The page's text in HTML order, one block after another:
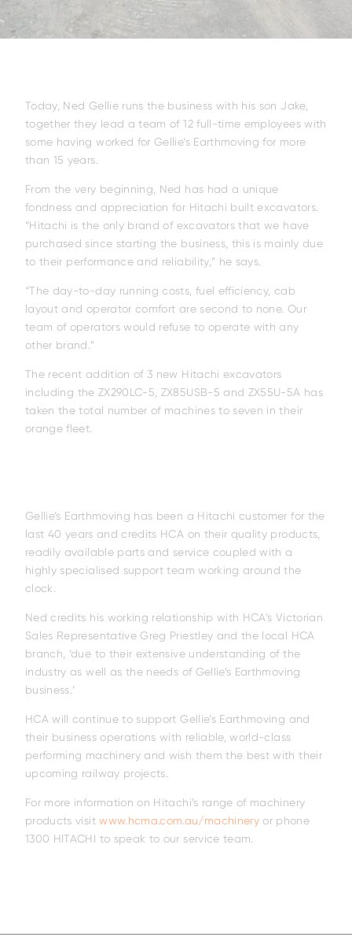
Today, Ned Gellie runs the business with his son Jake,
together they lead a team of 12 full-time employees with
some having worked for Gellie’s Earthmoving for more
than 15 years.
From the very beginning, Ned has had a unique
fondness and appreciation for Hitachi built excavators.
“Hitachi is the only brand of excavators that we have
purchased since starting the business, this is mainly due
to their performance and reliability,” he says.
“The day-to-day running costs, fuel efficiency, cab
layout and operator comfort are second to none. Our
team of operators would refuse to operate with any
other brand.”
The recent addition of 3 new Hitachi excavators
including the ZX290LC-5, ZX85USB-5 and ZX55U-5A has
taken the total number of machines to seven in their
orange fleet.
Gellie’s Earthmoving has been a Hitachi customer for the
last 40 years and credits HCA on their quality products,
readily available parts and service coupled with a
highly specialised support team working around the
clock.
Ned credits his working relationship with HCA’s Victorian
Sales Representative Greg Priestley and the local HCA
branch, ‘due to their extensive understanding of the
industry as well as the needs of Gellie’s Earthmoving
business.’
HCA will continue to support Gellie’s Earthmoving and
their business operations with reliable, world-class
performing machinery and wish them the best with their
upcoming railway projects.
For more information on Hitachi’s range of machinery
products visitwww.hcma.com.au/machinery or phone
1300 HITACHI to speak to our service team.